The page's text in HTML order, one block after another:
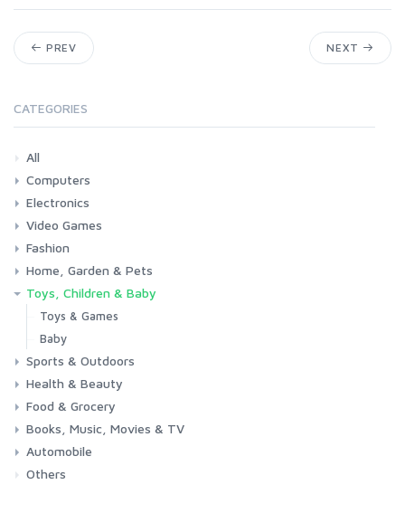
PREV NEXT
CATEGORIES
All
Computers
Laptops
Tablets
Desktops
Monitors
Components
Accessories
Printers & Ink
Electronics
Phones & Accessories
Camera & Photo
TV & Home Cinema
Video Games
Consoles & Accessories
Console Games
PC Games
Fashion
Woman
Man
Girl
Boy
Home, Garden & Pets
Kitchen
Bedroom
Living Room
Garden
Lightning
DIY
Pets
Toys, Children & Baby
Toys & Games
Baby
Sports & Outdoors
Fitness
Running
Cycling
Camping & Hiking
Health & Beauty
Health
Beauty & Personal care
Food & Grocery
Grocery
Drink
Books, Music, Movies & TV
Books
Music
Movies & Series TV
Automobile
Car
Motorbike
Others